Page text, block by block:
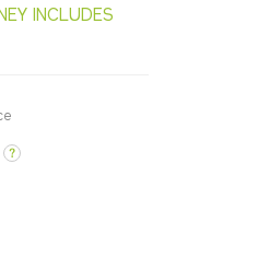
INCLUDES
?